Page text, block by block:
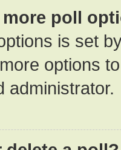
more poll
is set
options
administrator.